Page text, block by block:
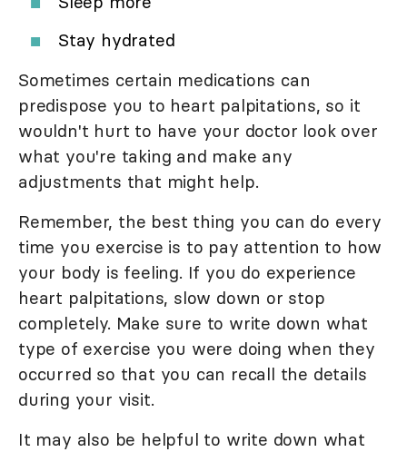
Stay hydrated
Sometimes certain medications can
predispose you to heart palpitations, so it
wouldn't hurt to have your doctor look over
what you're taking and make any
adjustments that might help.
Remember, the best thing you can do every
time you exercise is to pay attention to how
your body is feeling. If you do experience
heart palpitations, slow down or stop
completely. Make sure to write down what
type of exercise you were doing when they
occurred so that you can recall the details
during your visit.
It may also be helpful to write down what